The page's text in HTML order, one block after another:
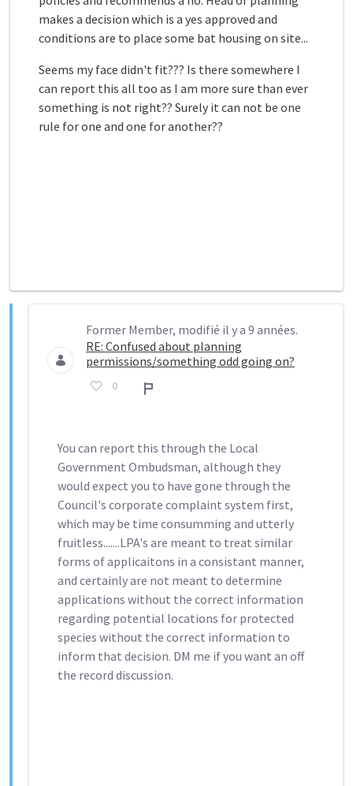
makes a decision which is a yes approved and
conditions are to place some bat housing on site...
Seems my face didn't fit??? Is there somewhere I
can report this all too as I am more sure than ever
something is not right?? Surely it can not be one
rule for one and one for another??
Former Member, modifié il y a 9 années.
RE: Confused about planning
permissions/something odd going on?
0 Rapport
You can report this through the Local
Government Ombudsman, although they
would expect you to have gone through the
Council's corporate complaint system first,
which may be time consumming and utterly
fruitless.......LPA's are meant to treat similar
forms of applicaitons in a consistant manner,
and certainly are not meant to determine
applications without the correct information
regarding potential locations for protected
species without the correct information to
inform that decision. DM me if you want an off
the record discussion.